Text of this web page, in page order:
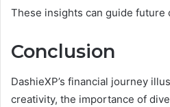
These insights can guide future
Conclusion
DashieXP’s financial journey
creativity, the importance of